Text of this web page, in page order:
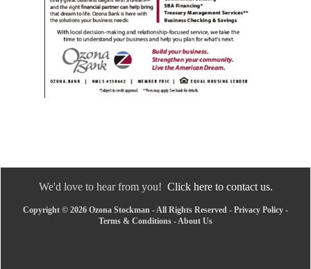
We'd love to hear from you! Click here to contact us.
Copyright © 2026 Ozona Stockman - All Rights Reserved - Privacy Policy -
Terms & Conditions -About Us